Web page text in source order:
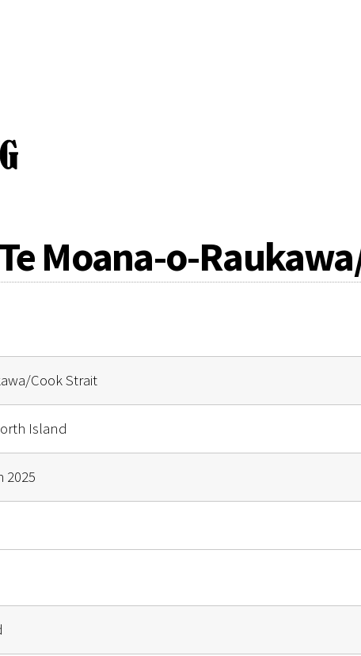
Te Moana-o-
Cook Strait
Island
2025